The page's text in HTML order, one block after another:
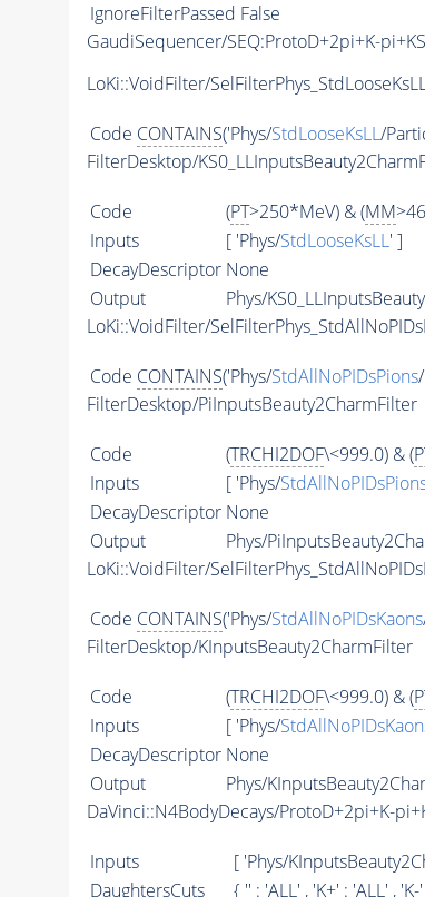
IgnoreFilterPassed False
GaudiSequencer/SEQ:ProtoD+2pi+K-
LoKi::VoidFilter/
Code CONTAINS('Phys/StdLooseKsLL/
FilterDesktop/
Code (PT>250*MeV) & (MM
Inputs
[ 'Phys/StdLooseKsLL' ]
DecayDescriptor None
Output
Phys/
LoKi::VoidFilter/
Code CONTAINS('Phys/StdAllNoPIDsPions
FilterDesktop/PiInputsBeauty2CharmFilter
Code (TRCHI2DOF\<999.0) & (
Inputs
[ 'Phys/
DecayDescriptor None
Output
Phys/
LoKi::VoidFilter/
Code CONTAINS('Phys/StdAllNoPIDsKaons
FilterDesktop/KInputsBeauty2CharmFilter
Code (TRCHI2DOF\<999.0) & (
Inputs
[ 'Phys/
DecayDescriptor None
Output
Phys/
DaVinci::N4BodyDecays/ProtoD+2pi+K-
Inputs
[ 'Phys/
DaughtersCuts
{ '' : 'ALL' , 'K+' : 'ALL' , 'K-